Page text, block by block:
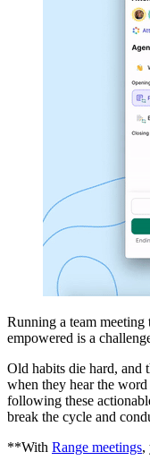
Running a team meeting
empowered is a
Old habits die hard, and
when they hear the
following these
break the cycle and
**With Range meetings,